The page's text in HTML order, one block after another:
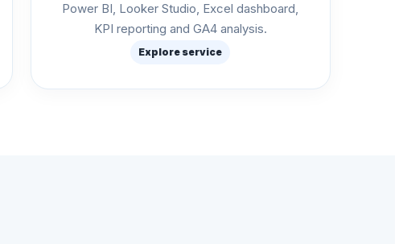
Power BI, Looker Studio, Excel dashboard,
KPI reporting and GA4 analysis.
Explore service